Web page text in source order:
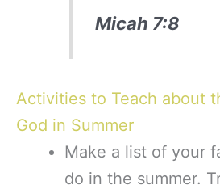
Micah 7:8
Activities to Teach about
God in Summer
Make a list of your
do in the summer.